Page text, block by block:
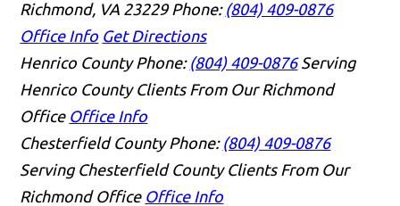
Richmond, VA 23229 Phone: (804) 409-0876
Office Info Get Directions
Henrico County Phone: (804) 409-0876 Serving
Henrico County Clients From Our Richmond
Office Office Info
Chesterfield County Phone: (804) 409-0876
Serving Chesterfield County Clients From Our
Richmond Office Office Info